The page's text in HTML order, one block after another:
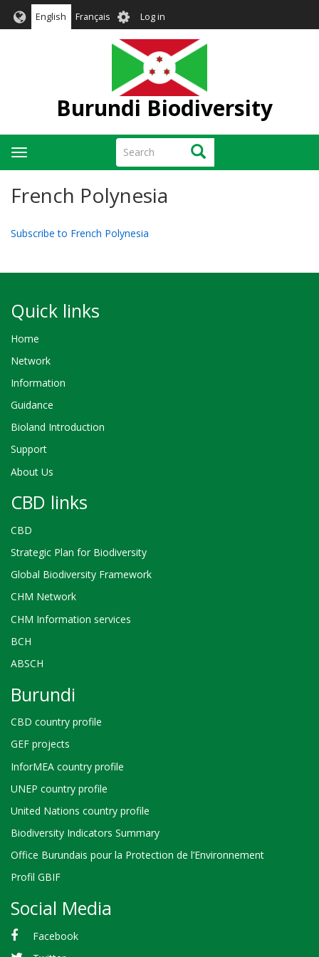
English Français User
account
menu
Log in
Burundi Biodiversity
Search Search
Toggle
navigation
French Polynesia
Subscribe to French Polynesia
Quick links
Home
Network
Information
Guidance
Bioland Introduction
Support
About Us
CBD links
CBD
Strategic Plan for Biodiversity
Global Biodiversity Framework
CHM Network
CHM Information services
BCH
ABSCH
Burundi
CBD country profile
GEF projects
InforMEA country profile
UNEP country profile
United Nations country profile
Biodiversity Indicators Summary
Office Burundais pour la Protection de l’Environnement
Profil GBIF
Social Media
Facebook